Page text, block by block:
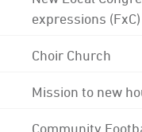
expressions (FxC)
Choir Church
Mission to new
Community